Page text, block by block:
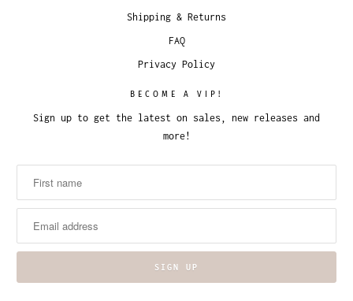
Shipping & Returns
FAQ
Privacy Policy
BECOME A VIP!
Sign up to get the latest on sales, new releases and
more!